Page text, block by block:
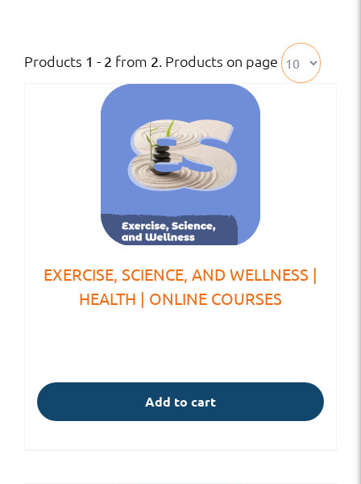
Products 1 - 2 from 2. Products on page
EXERCISE, SCIENCE, AND WELLNESS |
HEALTH | ONLINE COURSES
Add to cart